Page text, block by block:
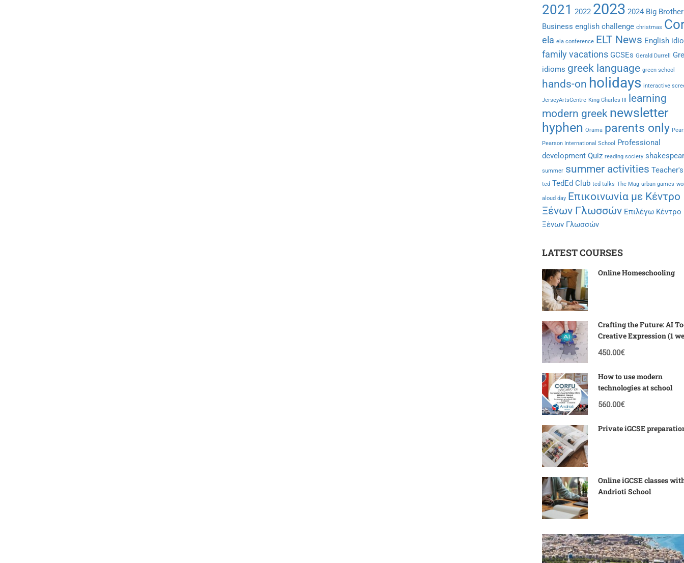
2021 2022 2023 2024 Big Brother
Business english challenge christmas
ela ela conference ELT News English
family vacations GCSEs Gerald Durrell
idioms greek language green-school
hands-on holidays interactive
JerseyArtsCentre King Charles III
learning
modern greek newsletter
hyphen Orama parents only
Pearson International School
Professional
development Quiz reading society
summer summer activities
ted TedEd Club ted talks The Mag urban games
aloud day Επικοινωνία με Κέντρο
Ξένων Γλωσσών Επιλέγω Κέντρο
Ξένων Γλωσσών
LATEST COURSES
Online Homeschooling
Crafting the Future: AI
Creative Expression (1
Corfu)
450.00€
How to use modern
technologies at school
560.00€
Private iGCSE
Online iGCSE classes
Andrioti School